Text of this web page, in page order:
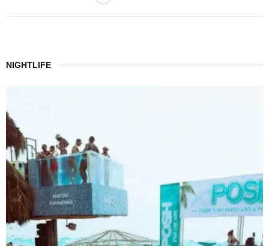
NIGHTLIFE